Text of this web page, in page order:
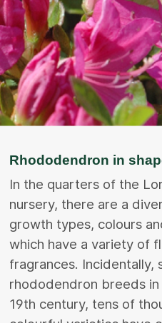
Rhododendron in
In the quarters of the
nursery, there are a
growth types, colours
which have a variety of
fragrances. Incidentally,
rhododendron breeds
19th century, tens of